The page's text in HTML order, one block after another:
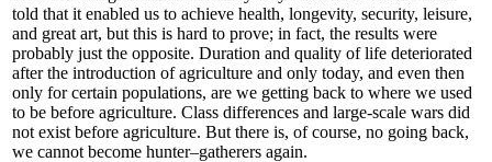
told that it enabled us to achieve health, longevity, security, leisure,
and great art, but this is hard to prove; in fact, the results were
probably just the opposite. Duration and quality of life deteriorated
after the introduction of agriculture and only today, and even then
only for certain populations, are we getting back to where we used
to be before agriculture. Class differences and large-scale wars did
not exist before agriculture. But there is, of course, no going back,
we cannot become hunter–gatherers again.